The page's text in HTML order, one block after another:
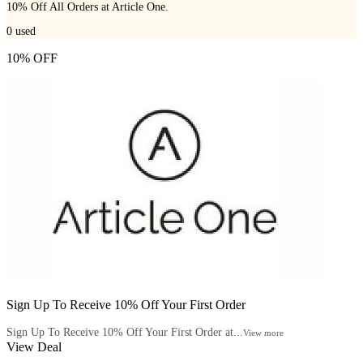
10% Off All Orders at Article One.
0 used
10% OFF
Sign Up To Receive 10% Off Your First Order
Sign Up To Receive 10% Off Your First Order at... View more
View Deal